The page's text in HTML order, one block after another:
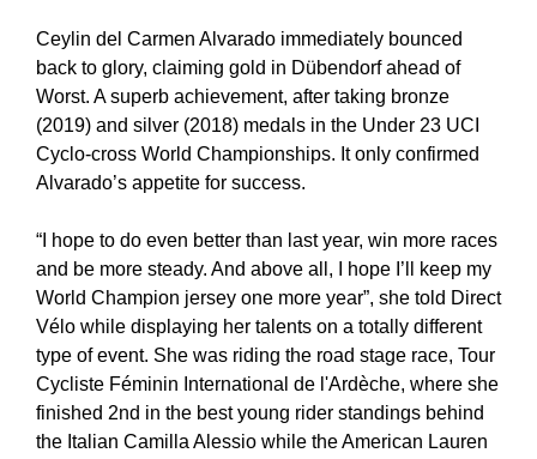
Ceylin del Carmen Alvarado immediately bounced
back to glory, claiming gold in Dübendorf ahead of
Worst. A superb achievement, after taking bronze
(2019) and silver (2018) medals in the Under 23 UCI
Cyclo-cross World Championships. It only confirmed
Alvarado’s appetite for success.
“I hope to do even better than last year, win more races
and be more steady. And above all, I hope I’ll keep my
World Champion jersey one more year”, she told Direct
Vélo while displaying her talents on a totally different
type of event. She was riding the road stage race, Tour
Cycliste Féminin International de l'Ardèche, where she
finished 2nd in the best young rider standings behind
the Italian Camilla Alessio while the American Lauren